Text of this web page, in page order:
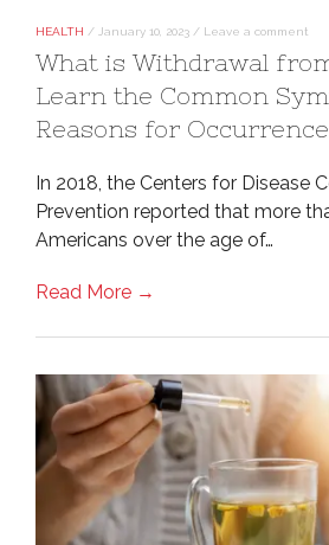
HEALTH / January 10, 2023 / Leave a comment
What is Withdrawal
Learn the Common
Reasons for
In 2018, the Centers for Disease
Prevention reported that more
Americans over the age of…
Read More →